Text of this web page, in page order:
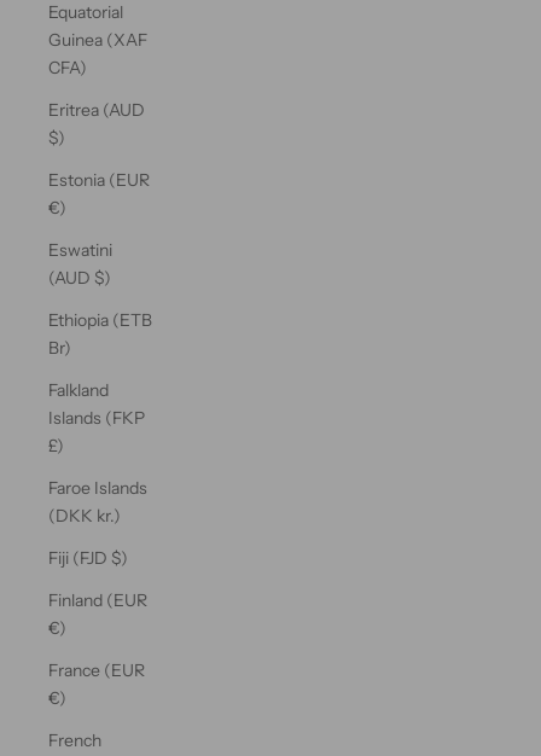
Equatorial
Guinea (XAF
CFA)
Eritrea (AUD
$)
Estonia (EUR
€)
Eswatini
(AUD $)
Ethiopia (ETB
Br)
Falkland
Islands (FKP
£)
Faroe Islands
(DKK kr.)
Fiji (FJD $)
Finland (EUR
€)
France (EUR
€)
French